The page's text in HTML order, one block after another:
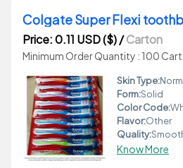
Colgate Super Flexi
Price: 0.11 USD ($)/Carton
Minimum Order Quantity : 100
Skin Type:
Form:Solid
Color Code:
Flavor:Other
Quality:Smooth
Know More